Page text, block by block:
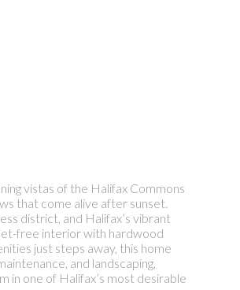
vistas of the Halifax Commons
that come alive after sunset.
district, and Halifax’s vibrant
free interior with hardwood
just steps away, this home
and landscaping,
in one of Halifax’s most desirable